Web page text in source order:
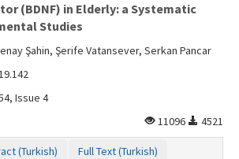
(BDNF) in Elderly: a Systematic
Studies
Şahin, Şerife Vatansever, Serkan Pancar
Issue 4
11096
4521
(Turkish)
Full Text (Turkish)